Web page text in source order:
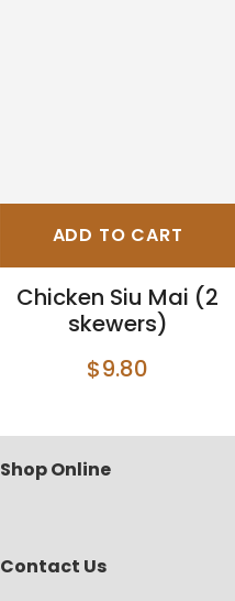
ADD TO CART
Chicken Siu Mai (2
skewers)
$9.80
Shop Online
Contact Us